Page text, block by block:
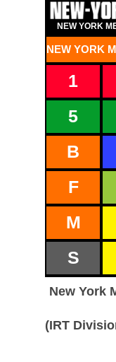
NEW YORK
1
5
B
M
S
NEW YORK
F
New York
(IRT